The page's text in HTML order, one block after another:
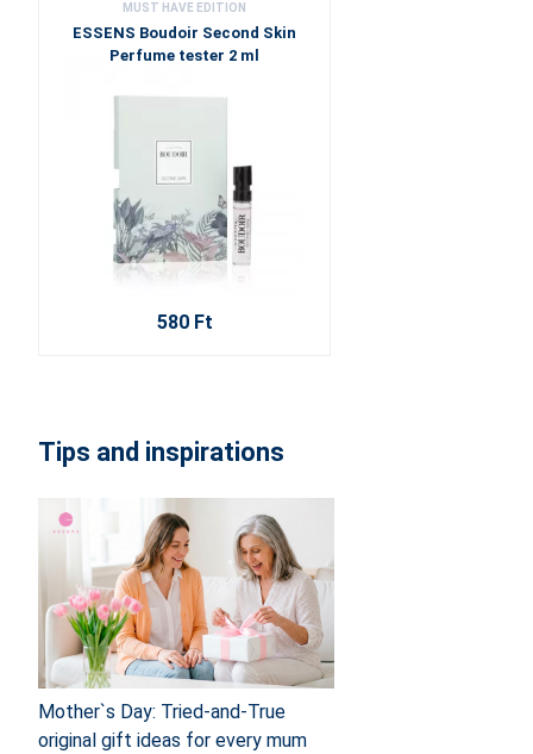
MUST HAVE EDITION
ESSENS Boudoir Second Skin
Perfume tester 2 ml
580 Ft
Tips and inspirations
Mother`s Day: Tried-and-True
original gift ideas for every mum